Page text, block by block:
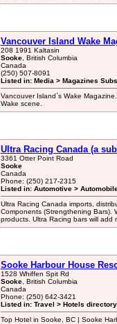
Vancouver Island Wake
208 1991 Kaltasin
Sooke, British Columbia
Canada
(250) 507-8091
Listed in: Media > Magazines
Vancouver Island`s Wake
Wake scene.
Ultra Racing Canada (a
3361 Otter Point Road
Sooke
Canada
Phone: (250) 217-2315
Listed in: Automotive >
Ultra Racing Canada imports,
Components (Strengthening Bars).
products. Ultra Racing bars will add
Sooke Harbour House
1528 Whiffen Spit Rd
Sooke, British Columbia
Canada
Phone: (250) 642-3421
Listed in: Travel > Hotels directory
Top Hotel in Sooke, BC | Sooke